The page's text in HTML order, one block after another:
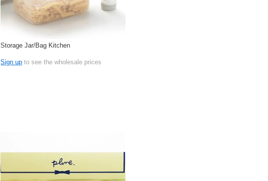
Storage Jar/Bag Kitchen
Sign up to see the wholesale prices